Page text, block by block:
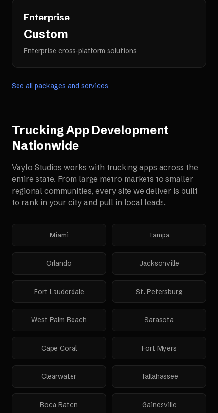
Enterprise
Custom
Enterprise cross-platform solutions
See all packages and services
Trucking App Development
Nationwide
Vaylo Studios works with trucking apps across the
entire state. From large metro markets to smaller
regional communities, every site we deliver is built
to rank in your city and pull in local leads.
Miami Tampa
Orlando Jacksonville
Fort Lauderdale St. Petersburg
West Palm Beach Sarasota
Cape Coral Fort Myers
Clearwater Tallahassee
Boca Raton Gainesville